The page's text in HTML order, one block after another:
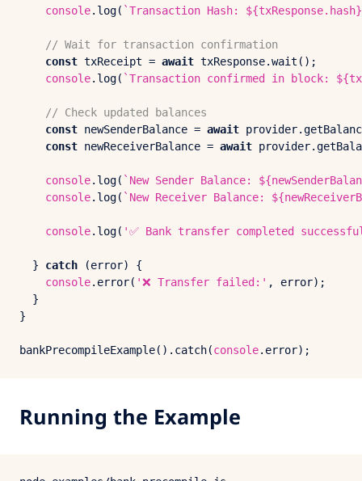
console. log( `Transaction Hash: ${txResponse.hash}
// Wait for transaction confirmation
const txReceipt = await txResponse.wait ();
console. log( `Transaction confirmed in block:
// Check updated balances
const newSenderBalance = await provider.
const newReceiverBalance = await provider.
console. log( `New Sender Balance:
console. log( `New Receiver Balance:
console. log( '✅ Bank transfer completed
  }
catch (error) {
console. error( '❌ Transfer failed:' , error);
  }
}
bankPrecompileExample(). catch(console. error
Running the Example